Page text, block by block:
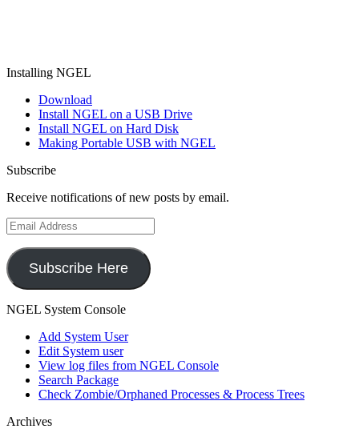
Installing NGEL
Download
Install NGEL on a USB Drive
Install NGEL on Hard Disk
Making Portable USB with NGEL
Subscribe
Receive notifications of new posts by email.
Email
Address
Subscribe Here
NGEL System Console
Add System User
Edit System user
View log files from NGEL Console
Search Package
Check Zombie/Orphaned Processes & Process Trees
Archives